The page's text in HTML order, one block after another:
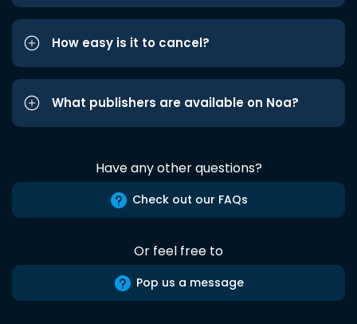
How easy is it to cancel?
What publishers are available on Noa?
Have any other questions?
Check out our FAQs
Or feel free to
Pop us a message